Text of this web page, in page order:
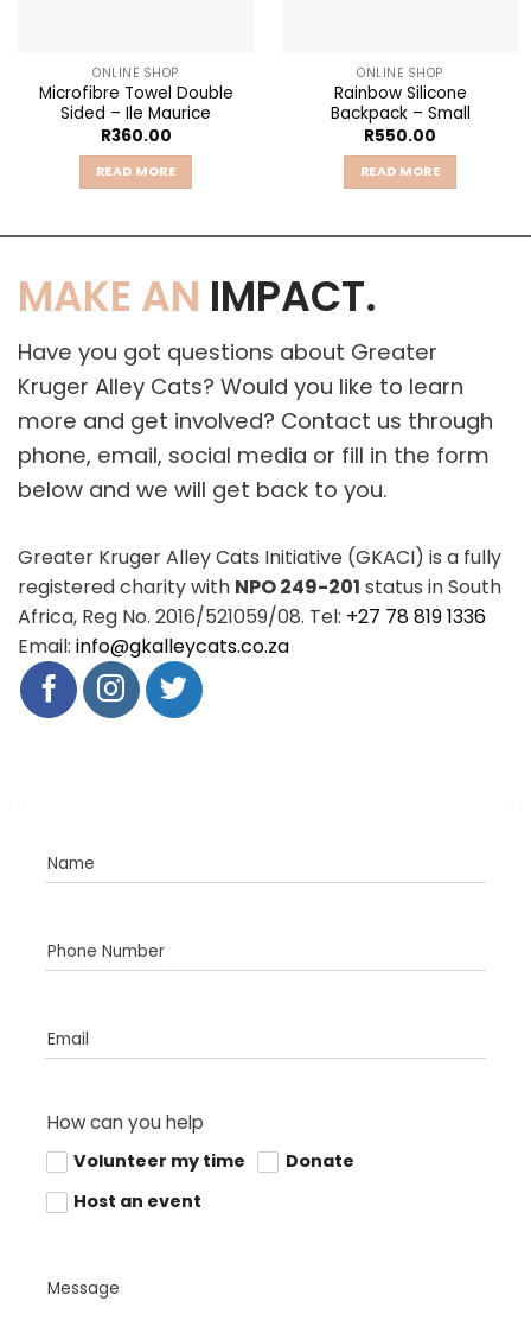
ONLINE SHOP
Microfibre Towel Double
Sided – Ile Maurice
R360.00
READ MORE
ONLINE SHOP
Rainbow Silicone
Backpack – Small
R550.00
READ MORE
MAKE AN IMPACT.
Have you got questions about Greater
Kruger Alley Cats? Would you like to learn
more and get involved? Contact us through
phone, email, social media or fill in the form
below and we will get back to you.
Greater Kruger Alley Cats Initiative (GKACI) is a fully
registered charity with NPO 249-201 status in South
Africa, Reg No. 2016/521059/08. Tel: +27 78 819 1336
Email: info@gkalleycats.co.za
Name
Phone Number
Email
How can you help
Volunteer my time
Donate
Host an event
Message